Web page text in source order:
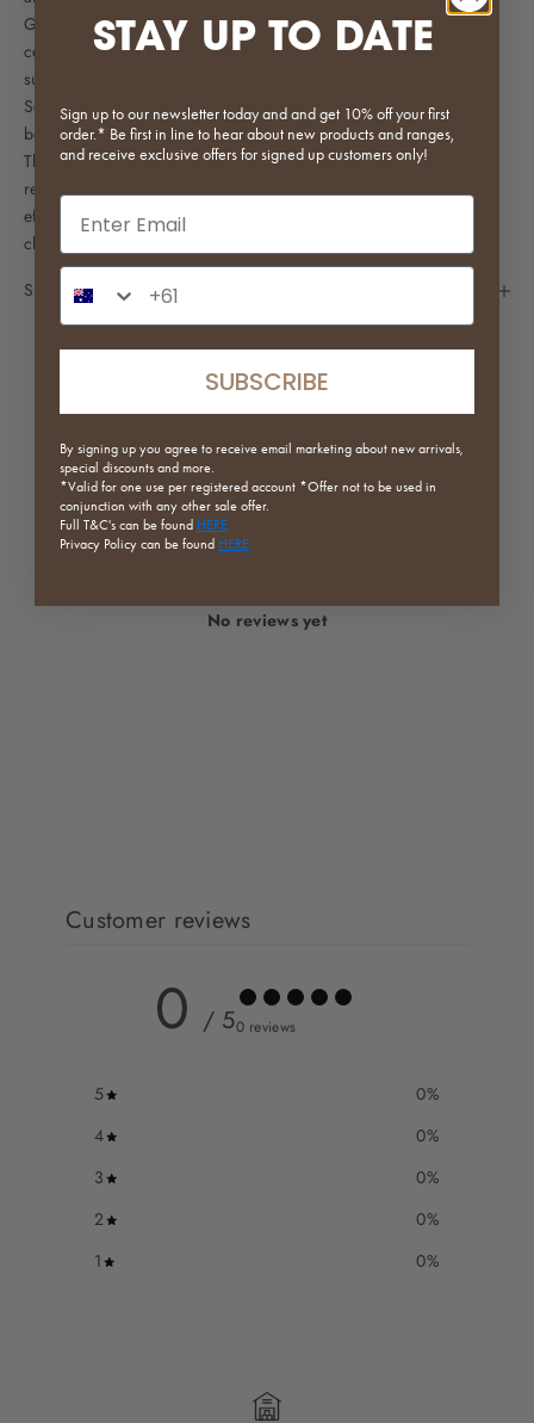
Guided by modern mid‑century design, the Sharp TV Unit
celebrates geometric precision and minimal ornamentation. Its
subtle angles and understated finish integrate beautifully into
Scandinavian, Japandi, or contemporary interiors, positioning
both design and function at the centre of your space.
This piece is made to order with a 10–14 week lead time and
requires simple leg attachment upon delivery, making setup
effortless. Perfect for lounge rooms or living spaces seeking
clean lines, warm materials, and versatile media styling.
Specifications
Reviews 0
No reviews yet
Customer reviews
0 / 50 reviews
5 0%
4
0%
3
0%
2
0%
1
0%
STAY UP TO DATE
Sign up to our newsletter today and and get 10% off your first
order.* Be first in line to hear about new products and ranges,
and receive exclusive offers for signed up customers only!
Email input
Phone Number Input
SUBSCRIBE
By signing up you agree to receive email marketing about new arrivals,
special discounts and more.
*Valid for one use per registered account *Offer not to be used in
conjunction with any other sale offer.
Full T&C's can be found HERE
Privacy Policy can be found HERE